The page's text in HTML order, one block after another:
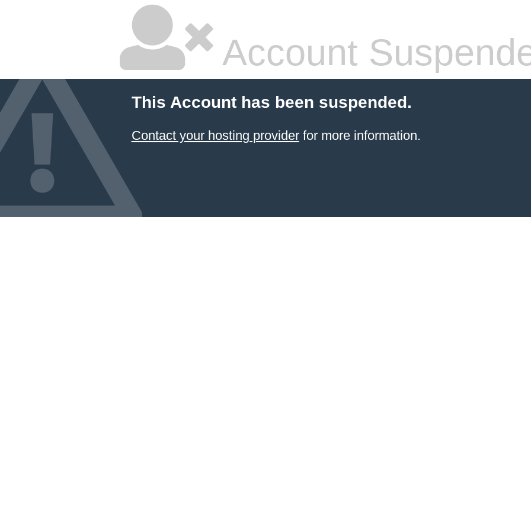
Account
This Account has been suspended.
Contact your hosting providerfor more information.